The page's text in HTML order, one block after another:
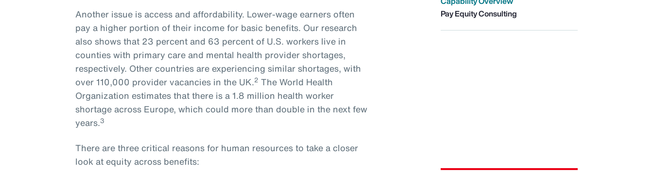
Another issue is access and affordability. Lower-wage earners often
pay a higher portion of their income for basic benefits. Our research
also shows that 23 percent and 63 percent of U.S. workers live in
counties with primary care and mental health provider shortages,
respectively. Other countries are experiencing similar shortages, with
over 110,000 provider vacancies in the UK.2 The World Health
Organization estimates that there is a 1.8 million health worker
shortage across Europe, which could more than double in the next few
years.3
Pay Equity Consulting
There are three critical reasons for human resources to take a closer
look at equity across benefits: